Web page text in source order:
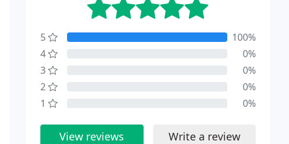
5
100%
4
0%
3
0%
2
0%
1
0%
View reviews Write a review